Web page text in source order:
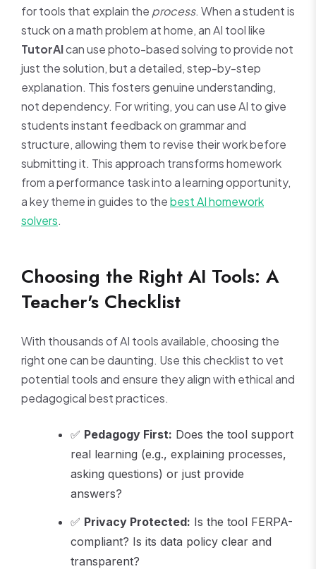
for tools that explain the process. When a student is
stuck on a math problem at home, an AI tool like
TutorAIcan use photo-based solving to provide not
just the solution, but a detailed, step-by-step
explanation. This fosters genuine understanding,
not dependency. For writing, you can use AI to give
students instant feedback on grammar and
structure, allowing them to revise their work before
submitting it. This approach transforms homework
from a performance task into a learning opportunity,
a key theme in guides to thebest AI homework
solvers.
Choosing the Right AI Tools: A
Teacher's Checklist
With thousands of AI tools available, choosing the
right one can be daunting. Use this checklist to vet
potential tools and ensure they align with ethical and
pedagogical best practices.
✅ Pedagogy First: Does the tool support
real learning (e.g., explaining processes,
asking questions) or just provide
answers?
✅ Privacy Protected: Is the tool FERPA-
compliant? Is its data policy clear and
transparent?